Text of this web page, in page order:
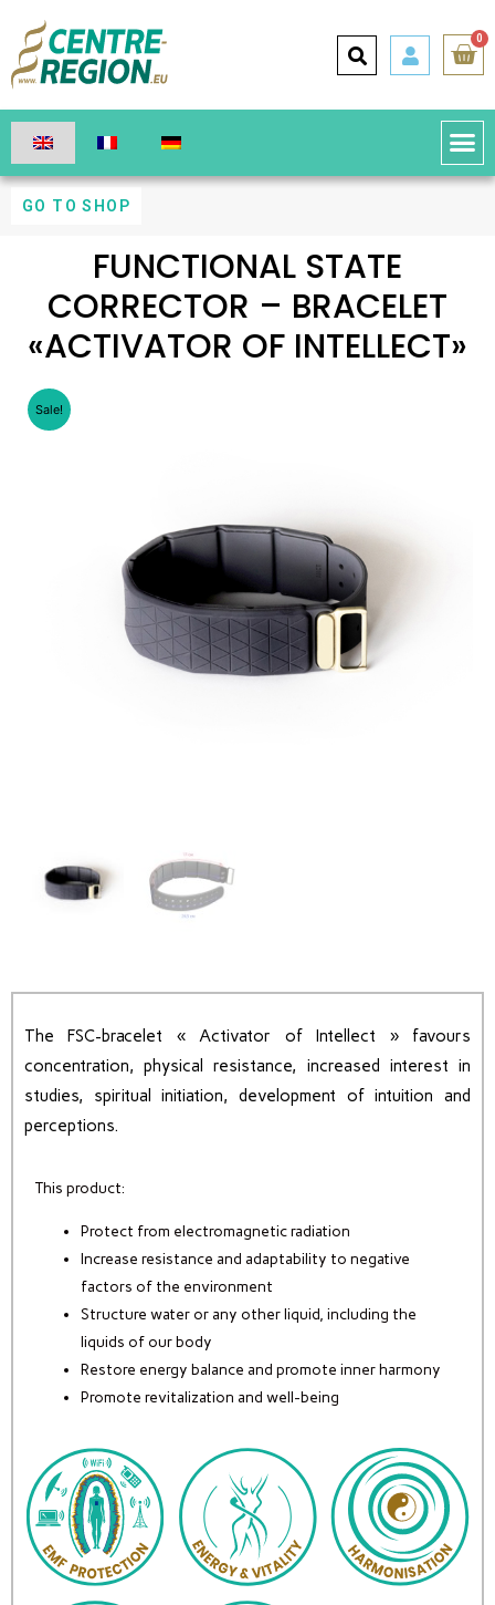
0
GO TO SHOP
FUNCTIONAL STATE
CORRECTOR – BRACELET
«ACTIVATOR OF INTELLECT»
Sale!
The FSC-bracelet « Activator of Intellect » favours
concentration, physical resistance, increased interest in
studies, spiritual initiation, development of intuition and
perceptions.
This product:
Protect from electromagnetic radiation
Increase resistance and adaptability to negative
factors of the environment
Structure water or any other liquid, including the
liquids of our body
Restore energy balance and promote inner harmony
Promote revitalization and well-being